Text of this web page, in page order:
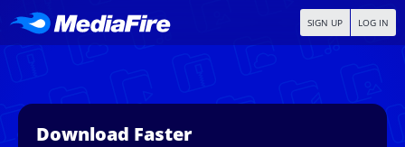
SIGN UP LOG IN
Download Faster